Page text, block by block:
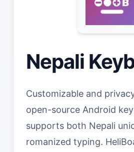
Nepali
Customizable and
open-source Android
supports both Nepali
romanized typing.